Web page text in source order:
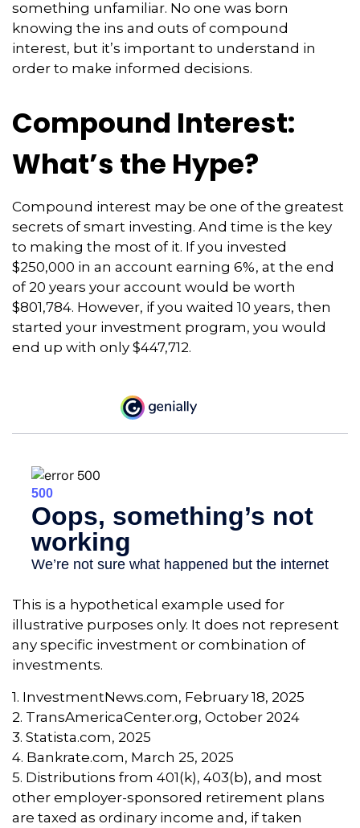
something unfamiliar. No one was born
knowing the ins and outs of compound
interest, but it’s important to understand in
order to make informed decisions.
Compound Interest:
What’s the Hype?
Compound interest may be one of the greatest
secrets of smart investing. And time is the key
to making the most of it. If you invested
$250,000 in an account earning 6%, at the end
of 20 years your account would be worth
$801,784. However, if you waited 10 years, then
started your investment program, you would
end up with only $447,712.
This is a hypothetical example used for
illustrative purposes only. It does not represent
any specific investment or combination of
investments.
1. InvestmentNews.com, February 18, 2025
2. TransAmericaCenter.org, October 2024
3. Statista.com, 2025
4. Bankrate.com, March 25, 2025
5. Distributions from 401(k), 403(b), and most
other employer-sponsored retirement plans
are taxed as ordinary income and, if taken